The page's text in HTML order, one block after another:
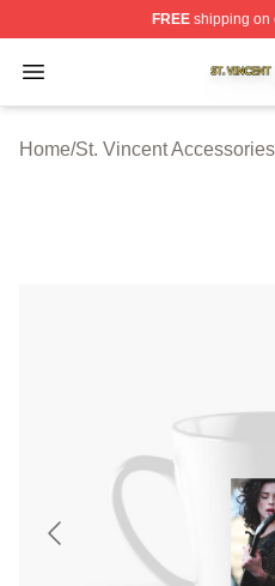
FREEshipping on
Open menu
St. Vincent Shop ⚡️
Home/St. Vincent Accessories